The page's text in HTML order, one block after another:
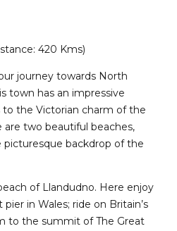
420 Kms)
journey towards North
town has an impressive
the Victorian charm of the
are two beautiful beaches,
backdrop of the
of Llandudno. Here enjoy
in Wales; ride on Britain’s
to the summit of The Great